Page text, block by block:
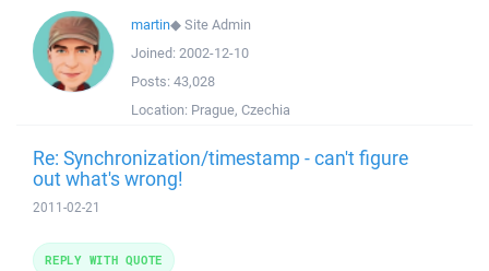
martin◆Site Admin
Joined: 2002-12-10
Posts: 43,028
Location: Prague, Czechia
Re: Synchronization/timestamp - can't figure
out what's wrong!
2011-02-21
REPLY WITH QUOTE